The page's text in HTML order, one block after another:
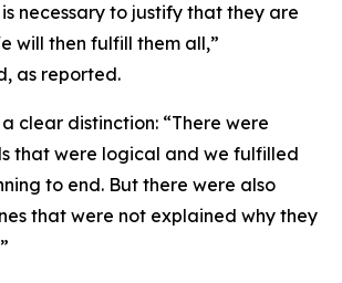
necessary to justify that they are
will then fulfill them all,”
as reported.
clear distinction: “There were
that were logical and we fulfilled
to end. But there were also
that were not explained why they